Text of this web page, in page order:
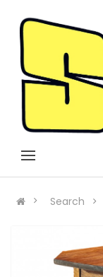
Search